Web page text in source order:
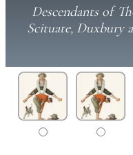
Descendants of
Scituate, Duxbury